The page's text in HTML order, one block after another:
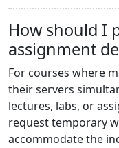
How should I
assignment
For courses where
their servers
lectures, labs, or
request temporary
accommodate the